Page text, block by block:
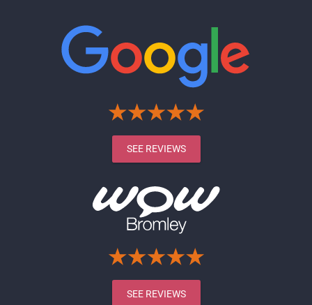
SEE REVIEWS
SEE REVIEWS